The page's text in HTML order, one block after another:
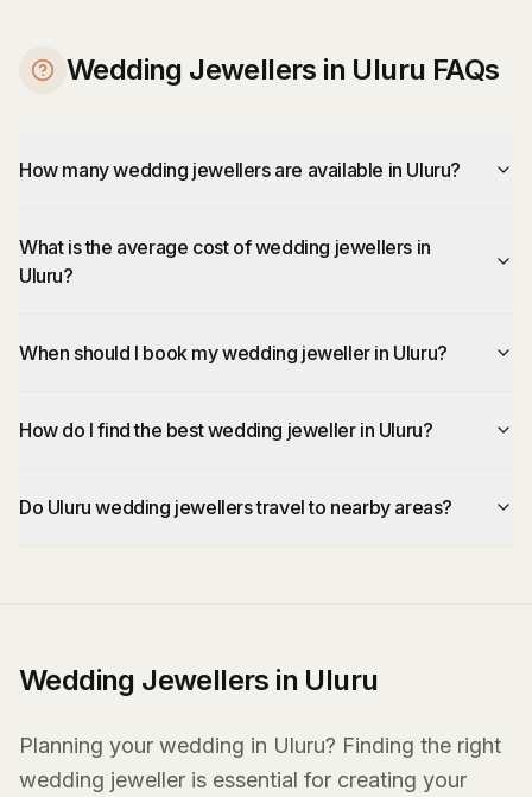
Wedding Jewellers in Uluru FAQs
How many wedding jewellers are available in Uluru?
What is the average cost of wedding jewellers in
Uluru?
When should I book my wedding jeweller in Uluru?
How do I find the best wedding jeweller in Uluru?
Do Uluru wedding jewellers travel to nearby areas?
Wedding Jewellers in Uluru
Planning your wedding in Uluru? Finding the right
wedding jeweller is essential for creating your